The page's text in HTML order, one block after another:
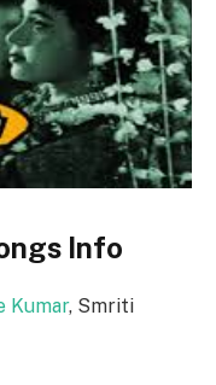
Info
Kumar, Smriti